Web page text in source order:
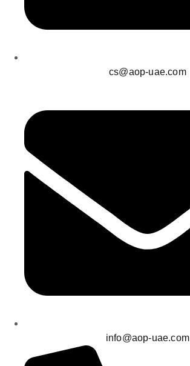
cs@aop-uae.com
info@aop-uae.com